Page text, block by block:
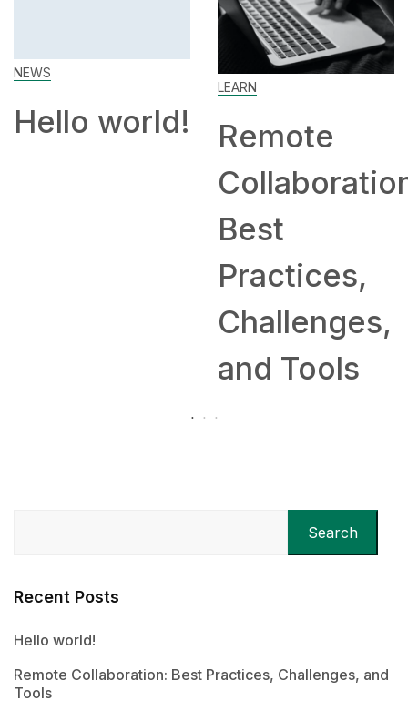
NEWS
Hello world!
LEARN
Remote
Best
Practices,
Challenges,
and Tools
Search
Recent Posts
Hello world!
Remote Collaboration: Best Practices, Challenges, and
Tools